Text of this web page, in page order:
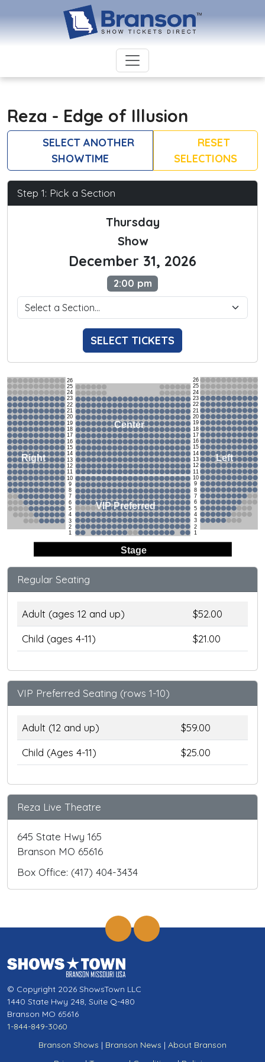
Reza - Edge of Illusion
SELECT ANOTHER
SHOWTIME
RESET
SELECTIONS
Step 1: Pick a Section
Thursday
Show
December 31, 2026
2:00 pm
SELECT TICKETS
Stage
26
25
24
23
22
21
20
19
18
17
16
15
14
13
12
11
10
9
8
7
6
5
4
3
2
1
26
25
24
23
22
21
20
19
18
17
16
15
14
13
12
11
10
9
8
7
6
5
4
3
2
1
Right
Center
Left
VIP Preferred
Regular Seating
Adult (ages 12 and up)
$52.00
Child (ages 4-11)
$21.00
VIP Preferred Seating (rows 1-10)
Adult (12 and up)
$59.00
Child (Ages 4-11)
$25.00
Reza Live Theatre
645 State Hwy 165
Branson MO 65616
Box Office: (417) 404-3434
© Copyright 2026 ShowsTown LLC
1440 State Hwy 248, Suite Q-480
Branson MO 65616
1-844-849-3060
Branson Shows | Branson News | About Branson